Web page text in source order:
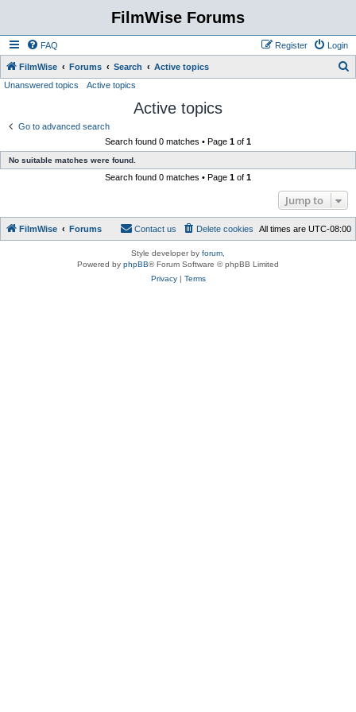
FilmWise Forums
FAQ Login
Register
FilmWise Forums Search Active topics
Unanswered topics Active topics
Active topics
Go to advanced search
Search found 0 matches • Page 1 of 1
No suitable matches were found.
Search found 0 matches • Page 1 of 1
Jump to
FilmWise Forums All times are UTC-08:00
Delete cookies
Contact us
Style developer by forum
Powered by phpBB® Forum Software © phpBB Limited
Privacy| Terms